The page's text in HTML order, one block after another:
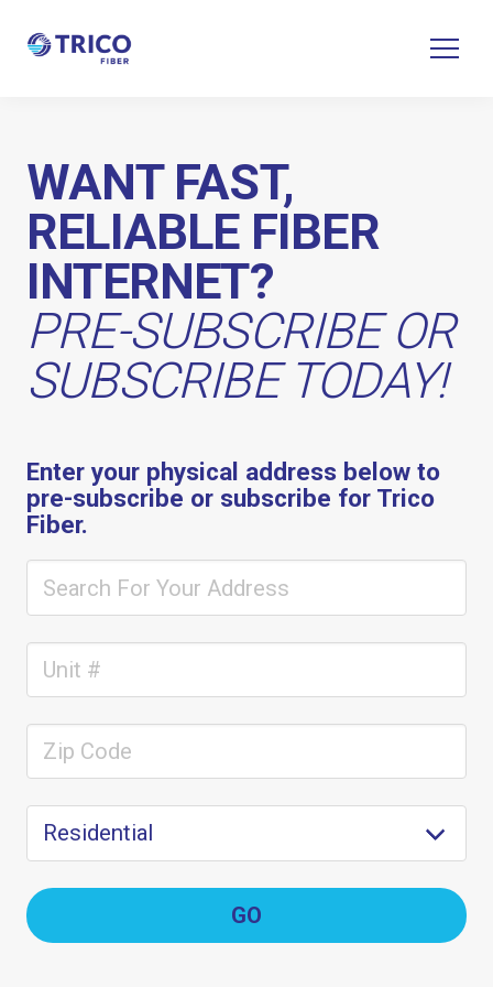
WANT FAST,
RELIABLE FIBER
INTERNET?
PRE-SUBSCRIBE OR
SUBSCRIBE TODAY!
Enter your physical address below to
pre-subscribe or subscribe for Trico
Fiber.